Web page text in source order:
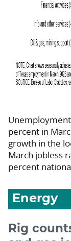
percent in
growth in the
March jobless
percent
Energy
Rig